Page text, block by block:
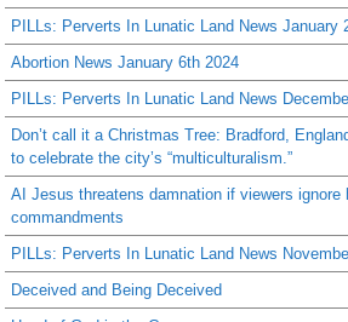
PILLs: Perverts In Lunatic Land News January
Abortion News January 6th 2024
PILLs: Perverts In Lunatic Land News
Don’t call it a Christmas Tree: Bradford,
to celebrate the city’s “multiculturalism.”
AI Jesus threatens damnation if viewers ignore
commandments
PILLs: Perverts In Lunatic Land News
Deceived and Being Deceived